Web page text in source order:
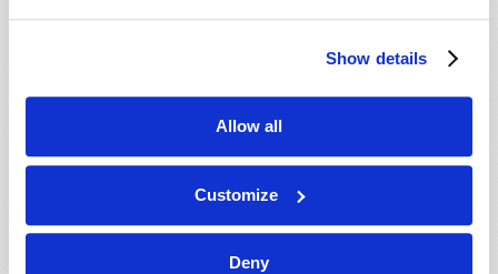
Show details
Allow all
Customize
Deny